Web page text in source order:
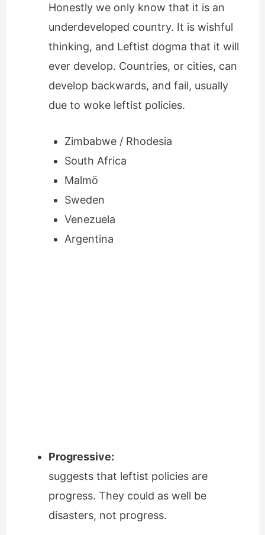
Honestly we only know that it is an
underdeveloped country. It is wishful
thinking, and Leftist dogma that it will
ever develop. Countries, or cities, can
develop backwards, and fail, usually
due to woke leftist policies.
Zimbabwe / Rhodesia
South Africa
Malmö
Sweden
Venezuela
Argentina
Progressive:
suggests that leftist policies are
progress. They could as well be
disasters, not progress.